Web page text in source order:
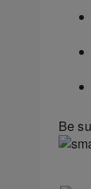
Be